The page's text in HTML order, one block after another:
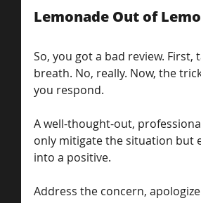
Lemonade Out of
So, you got a bad review. First,
breath. No, really. Now, the
you respond.
A well-thought-out,
only mitigate the situation but
into a positive.
Address the concern,